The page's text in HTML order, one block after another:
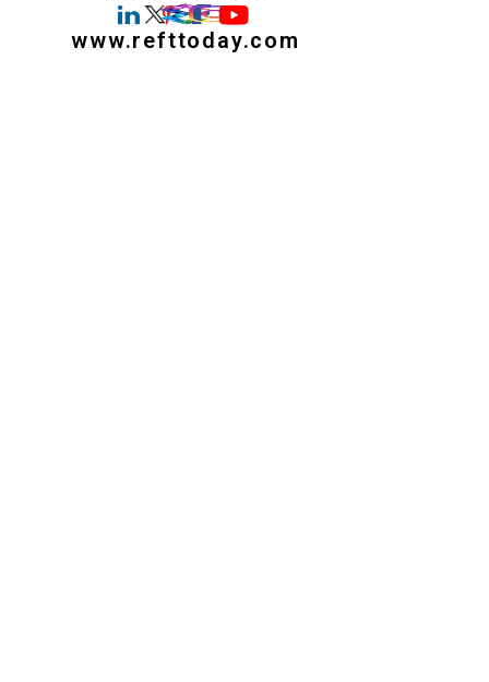
www.refttoday.com